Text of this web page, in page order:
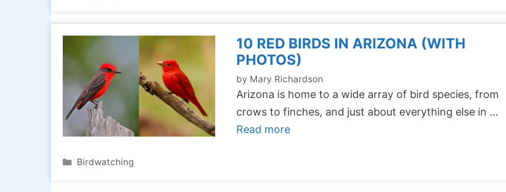
10 RED BIRDS IN ARIZONA (WITH
PHOTOS)
by Mary Richardson
Arizona is home to a wide array of bird species, from
crows to finches, and just about everything else in …
Read more
Categories
Birdwatching